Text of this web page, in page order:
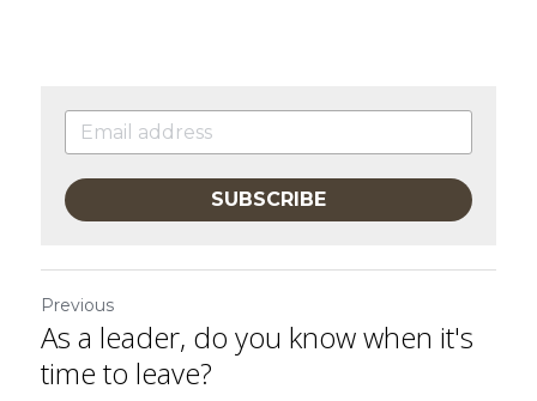
SUBSCRIBE
Previous
As a leader, do you know when it's
time to leave?